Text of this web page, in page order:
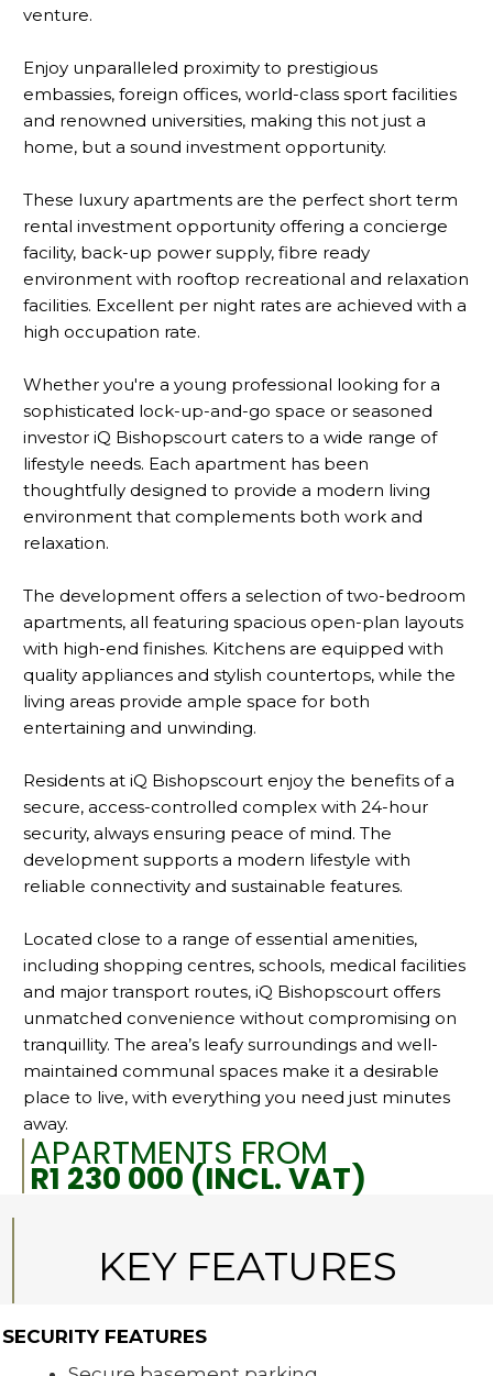
venture.
Enjoy unparalleled proximity to prestigious
embassies, foreign offices, world-class sport facilities
and renowned universities, making this not just a
home, but a sound investment opportunity.
These luxury apartments are the perfect short term
rental investment opportunity offering a concierge
facility, back-up power supply, fibre ready
environment with rooftop recreational and relaxation
facilities. Excellent per night rates are achieved with a
high occupation rate.
Whether you're a young professional looking for a
sophisticated lock-up-and-go space or seasoned
investor iQ Bishopscourt caters to a wide range of
lifestyle needs. Each apartment has been
thoughtfully designed to provide a modern living
environment that complements both work and
relaxation.
The development offers a selection of two-bedroom
apartments, all featuring spacious open-plan layouts
with high-end finishes. Kitchens are equipped with
quality appliances and stylish countertops, while the
living areas provide ample space for both
entertaining and unwinding.
Residents at iQ Bishopscourt enjoy the benefits of a
secure, access-controlled complex with 24-hour
security, always ensuring peace of mind. The
development supports a modern lifestyle with
reliable connectivity and sustainable features.
Located close to a range of essential amenities,
including shopping centres, schools, medical facilities
and major transport routes, iQ Bishopscourt offers
unmatched convenience without compromising on
tranquillity. The area’s leafy surroundings and well-
maintained communal spaces make it a desirable
place to live, with everything you need just minutes
away.
APARTMENTS FROM
R1 230 000 (INCL. VAT)
KEY FEATURES
SECURITY FEATURES